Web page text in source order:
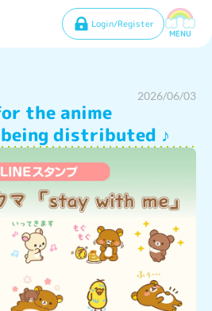
Login/Register
MENU
2026/06/03
the anime
distributed ♪